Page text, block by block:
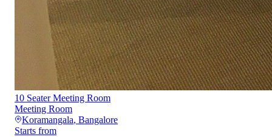
10 Seater Meeting Room
Meeting Room
Koramangala, Bangalore
Starts from